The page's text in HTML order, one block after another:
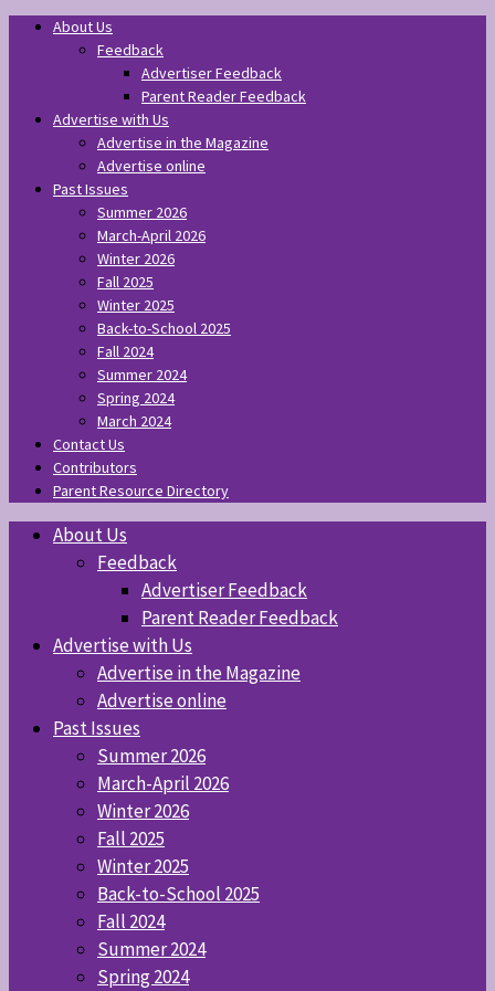
About Us
Feedback
Advertiser Feedback
Parent Reader Feedback
Advertise with Us
Advertise in the Magazine
Advertise online
Past Issues
Summer 2026
March-April 2026
Winter 2026
Fall 2025
Winter 2025
Back-to-School 2025
Fall 2024
Summer 2024
Spring 2024
March 2024
Contact Us
Contributors
Parent Resource Directory
About Us
Feedback
Advertiser Feedback
Parent Reader Feedback
Advertise with Us
Advertise in the Magazine
Advertise online
Past Issues
Summer 2026
March-April 2026
Winter 2026
Fall 2025
Winter 2025
Back-to-School 2025
Fall 2024
Summer 2024
Spring 2024